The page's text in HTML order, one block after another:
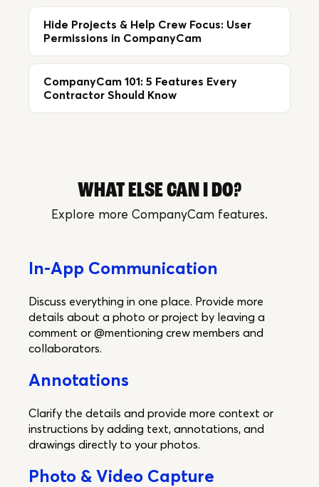
Hide Projects & Help Crew Focus: User
Permissions in CompanyCam
CompanyCam 101: 5 Features Every
Contractor Should Know
WHAT ELSE CAN I DO?
Explore more CompanyCam features.
In-App Communication
Discuss everything in one place. Provide more
details about a photo or project by leaving a
comment or @mentioning crew members and
collaborators.
Annotations
Clarify the details and provide more context or
instructions by adding text, annotations, and
drawings directly to your photos.
Photo & Video Capture